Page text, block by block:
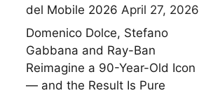
del Mobile 2026 April 27, 2026
Domenico Dolce, Stefano
Gabbana and Ray-Ban
Reimagine a 90-Year-Old Icon
— and the Result Is Pure